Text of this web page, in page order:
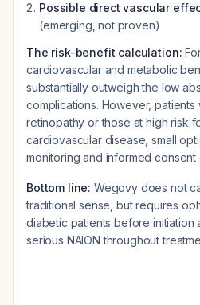
Possible direct vascular
(emerging, not proven)
The risk-benefit calculation:
cardiovascular and metabolic
substantially outweigh the low
complications. However,
retinopathy or those at high risk
cardiovascular disease, small
monitoring and informed consent
Bottom line: Wegovy does not
traditional sense, but requires
diabetic patients before initiation
serious NAION throughout